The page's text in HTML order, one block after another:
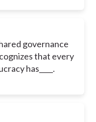
governance
that every
has____.